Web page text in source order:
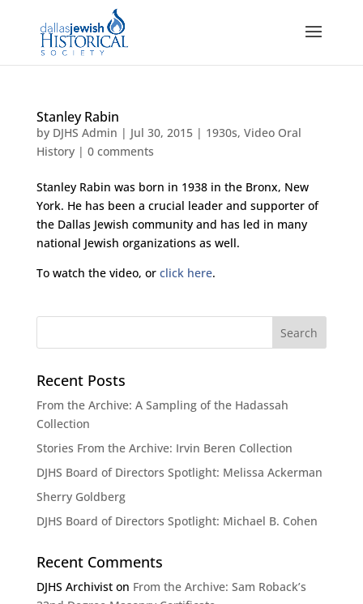
Stanley Rabin
by DJHS Admin | Jul 30, 2015| 1930s, Video Oral
History| 0 comments
Stanley Rabin was born in 1938 in the Bronx, New
York. He has been a crucial leader and supporter of
the Dallas Jewish community and has led in many
national Jewish organizations as well.
To watch the video, or click here.
Recent Posts
From the Archive: A Sampling of the Hadassah
Collection
Stories From the Archive: Irvin Beren Collection
DJHS Board of Directors Spotlight: Melissa Ackerman
Sherry Goldberg
DJHS Board of Directors Spotlight: Michael B. Cohen
Recent Comments
DJHS Archiviston From the Archive: Sam Roback’s